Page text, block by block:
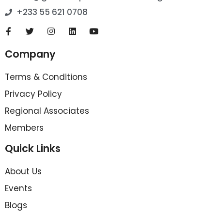
+233 55 621 0708
Company
Terms & Conditions
Privacy Policy
Regional Associates
Members
Quick Links
About Us
Events
Blogs